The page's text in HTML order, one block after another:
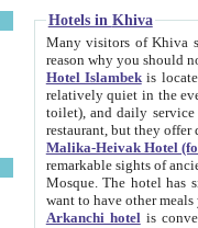
Hotels in Khiva
Many visitors of Khiva stay
Hotel Islambekis located in
relatively quiet in the evening. The rooms are big and
toilet), and daily service if wanted. This hotel operates as B&B. For the other meals – they don't have a
restaurant, but they offer
Malika-Heivak Hotel
remarkable sights of ancient Khiva - Islam Khodja ensemble,
Mosque. The hotel has simply furnished rooms with bathrooms and AC. It also operates as B&B. if you
want to have other
Arkanchi hotelis